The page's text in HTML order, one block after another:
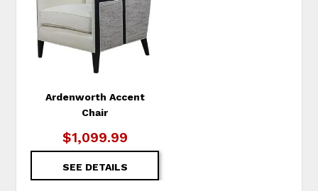
Ardenworth Accent
Chair
$1,099.99
SEE DETAILS